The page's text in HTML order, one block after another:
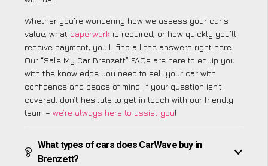
Whether you’re wondering how we assess your car’s
value, what paperwork is required, or how quickly you’ll
receive payment, you’ll find all the answers right here.
Our “Sale My Car Brenzett” FAQs are here to equip you
with the knowledge you need to sell your car with
confidence and peace of mind. If your question isn’t
covered, don’t hesitate to get in touch with our friendly
team – we’re always here to assist you!
What types of cars does CarWave buy in
Brenzett?